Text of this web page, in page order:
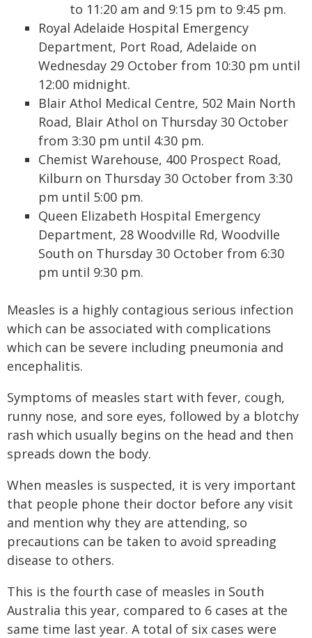
to 11:20 am and 9:15 pm to 9:45 pm.
Royal Adelaide Hospital Emergency
Department, Port Road, Adelaide on
Wednesday 29 October from 10:30 pm until
12:00 midnight.
Blair Athol Medical Centre, 502 Main North
Road, Blair Athol on Thursday 30 October
from 3:30 pm until 4:30 pm.
Chemist Warehouse, 400 Prospect Road,
Kilburn on Thursday 30 October from 3:30
pm until 5:00 pm.
Queen Elizabeth Hospital Emergency
Department, 28 Woodville Rd, Woodville
South on Thursday 30 October from 6:30
pm until 9:30 pm.
Measles is a highly contagious serious infection
which can be associated with complications
which can be severe including pneumonia and
encephalitis.
Symptoms of measles start with fever, cough,
runny nose, and sore eyes, followed by a blotchy
rash which usually begins on the head and then
spreads down the body.
When measles is suspected, it is very important
that people phone their doctor before any visit
and mention why they are attending, so
precautions can be taken to avoid spreading
disease to others.
This is the fourth case of measles in South
Australia this year, compared to 6 cases at the
same time last year. A total of six cases were